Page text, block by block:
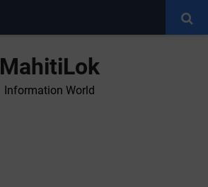
MahitiLok
Information World